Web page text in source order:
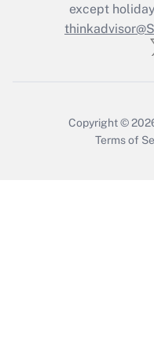
Recently
Who
except
Copyright ©
Terms of